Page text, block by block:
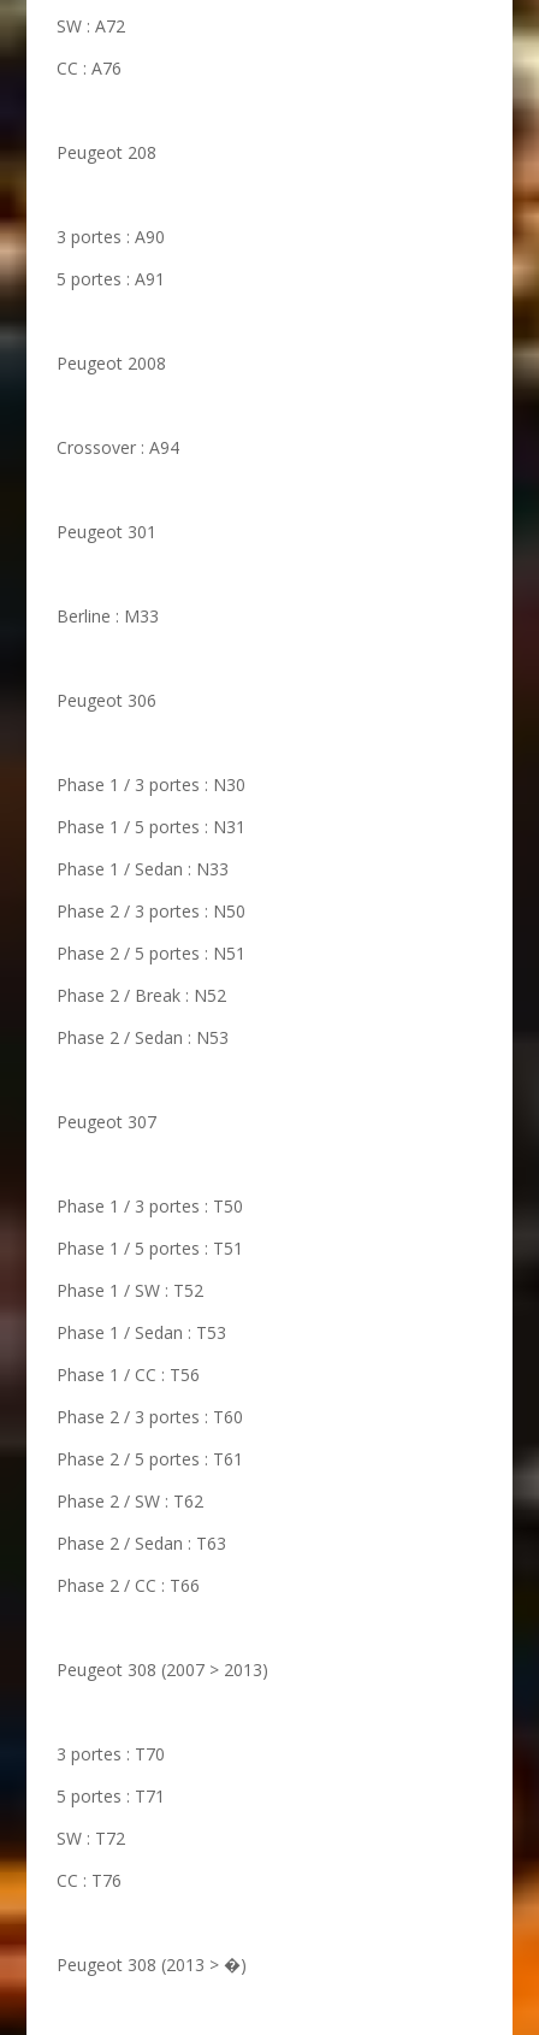
SW : A72
CC : A76
Peugeot 208
3 portes : A90
5 portes : A91
Peugeot 2008
Crossover : A94
Peugeot 301
Berline : M33
Peugeot 306
Phase 1 / 3 portes : N30
Phase 1 / 5 portes : N31
Phase 1 / Sedan : N33
Phase 2 / 3 portes : N50
Phase 2 / 5 portes : N51
Phase 2 / Break : N52
Phase 2 / Sedan : N53
Peugeot 307
Phase 1 / 3 portes : T50
Phase 1 / 5 portes : T51
Phase 1 / SW : T52
Phase 1 / Sedan : T53
Phase 1 / CC : T56
Phase 2 / 3 portes : T60
Phase 2 / 5 portes : T61
Phase 2 / SW : T62
Phase 2 / Sedan : T63
Phase 2 / CC : T66
Peugeot 308 (2007 > 2013)
3 portes : T70
5 portes : T71
SW : T72
CC : T76
Peugeot 308 (2013 > �)